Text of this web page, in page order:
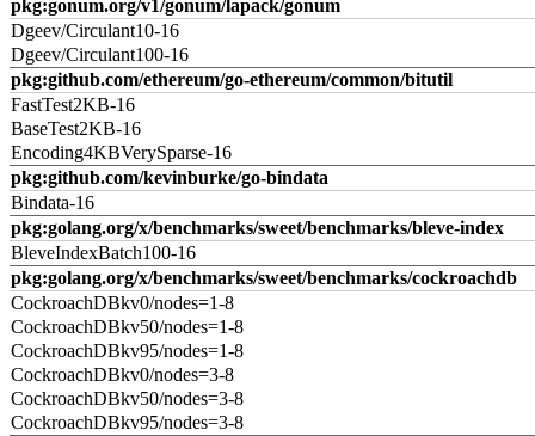
pkg:gonum.org/v1/gonum/lapack/gonum
Dgeev/Circulant10-16
Dgeev/Circulant100-16
pkg:github.com/ethereum/go-ethereum/common/bitutil
FastTest2KB-16
BaseTest2KB-16
Encoding4KBVerySparse-16
pkg:github.com/kevinburke/go-bindata
Bindata-16
pkg:golang.org/x/benchmarks/sweet/benchmarks/bleve-index
BleveIndexBatch100-16
pkg:golang.org/x/benchmarks/sweet/benchmarks/cockroachdb
CockroachDBkv0/nodes=1-8
CockroachDBkv50/nodes=1-8
CockroachDBkv95/nodes=1-8
CockroachDBkv0/nodes=3-8
CockroachDBkv50/nodes=3-8
CockroachDBkv95/nodes=3-8